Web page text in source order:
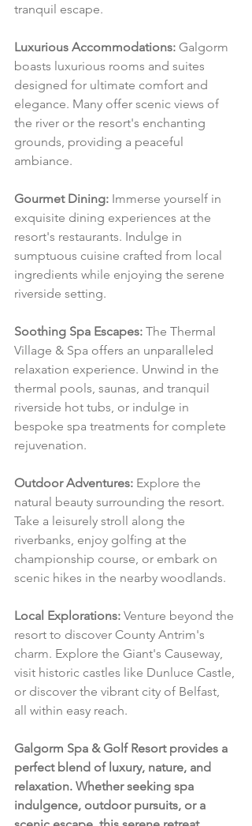
tranquil escape.
Luxurious Accommodations: Galgorm
boasts luxurious rooms and suites
designed for ultimate comfort and
elegance. Many offer scenic views of
the river or the resort's enchanting
grounds, providing a peaceful
ambiance.
Gourmet Dining: Immerse yourself in
exquisite dining experiences at the
resort's restaurants. Indulge in
sumptuous cuisine crafted from local
ingredients while enjoying the serene
riverside setting.
Soothing Spa Escapes: The Thermal
Village & Spa offers an unparalleled
relaxation experience. Unwind in the
thermal pools, saunas, and tranquil
riverside hot tubs, or indulge in
bespoke spa treatments for complete
rejuvenation.
Outdoor Adventures: Explore the
natural beauty surrounding the resort.
Take a leisurely stroll along the
riverbanks, enjoy golfing at the
championship course, or embark on
scenic hikes in the nearby woodlands.
Local Explorations: Venture beyond the
resort to discover County Antrim's
charm. Explore the Giant's Causeway,
visit historic castles like Dunluce Castle,
or discover the vibrant city of Belfast,
all within easy reach.
Galgorm Spa & Golf Resort provides a
perfect blend of luxury, nature, and
relaxation. Whether seeking spa
indulgence, outdoor pursuits, or a